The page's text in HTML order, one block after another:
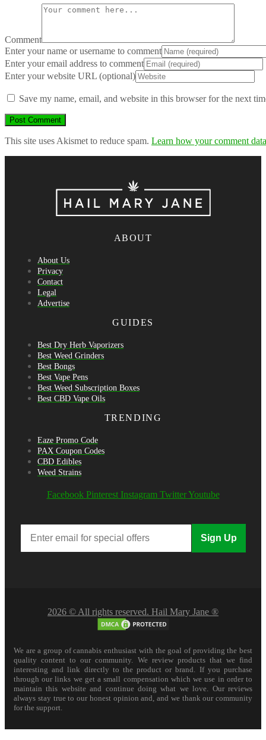
Comment
Enter your name or username to comment
Enter your email address to comment
Enter your website URL (optional)
Save my name, email, and website in this browser for the next
This site uses Akismet to reduce spam. Learn how your comment
ABOUT
About Us
Privacy
Contact
Legal
Advertise
GUIDES
Best Dry Herb Vaporizers
Best Weed Grinders
Best Bongs
Best Vape Pens
Best Weed Subscription Boxes
Best CBD Vape Oils
TRENDING
Eaze Promo Code
PAX Coupon Codes
CBD Edibles
Weed Strains
Facebook Pinterest Instagram Twitter Youtube
Sign Up
2026 © All rights reserved. Hail Mary Jane ®
We are a group of cannabis enthusiast with the goal of providing the best
quality content to our community. We review products that we find
interesting and link directly to the product or brand. If you purchase
through our links we get a small compensation which we use in order to
maintain this website and continue doing what we love. Our reviews
always stay true to our honest opinion and, and we thank our community
for the support.